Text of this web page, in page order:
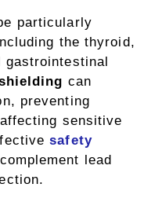
particularly
the thyroid,
gastrointestinal
can
preventing
sensitive
safety
lead